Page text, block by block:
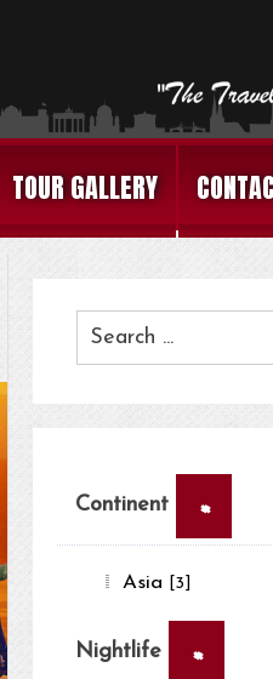
TOUR GALLERY
Continent ×
Asia [3]
Nightlife ×